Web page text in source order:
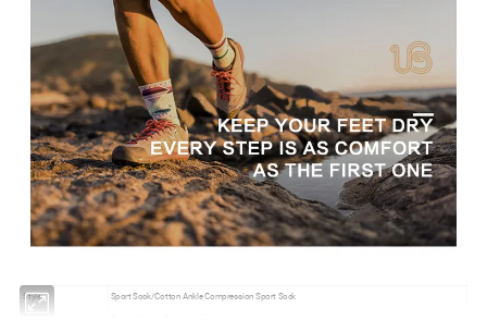
Style:
Sport Sock/Cotton Ankle Compression Sport Sock